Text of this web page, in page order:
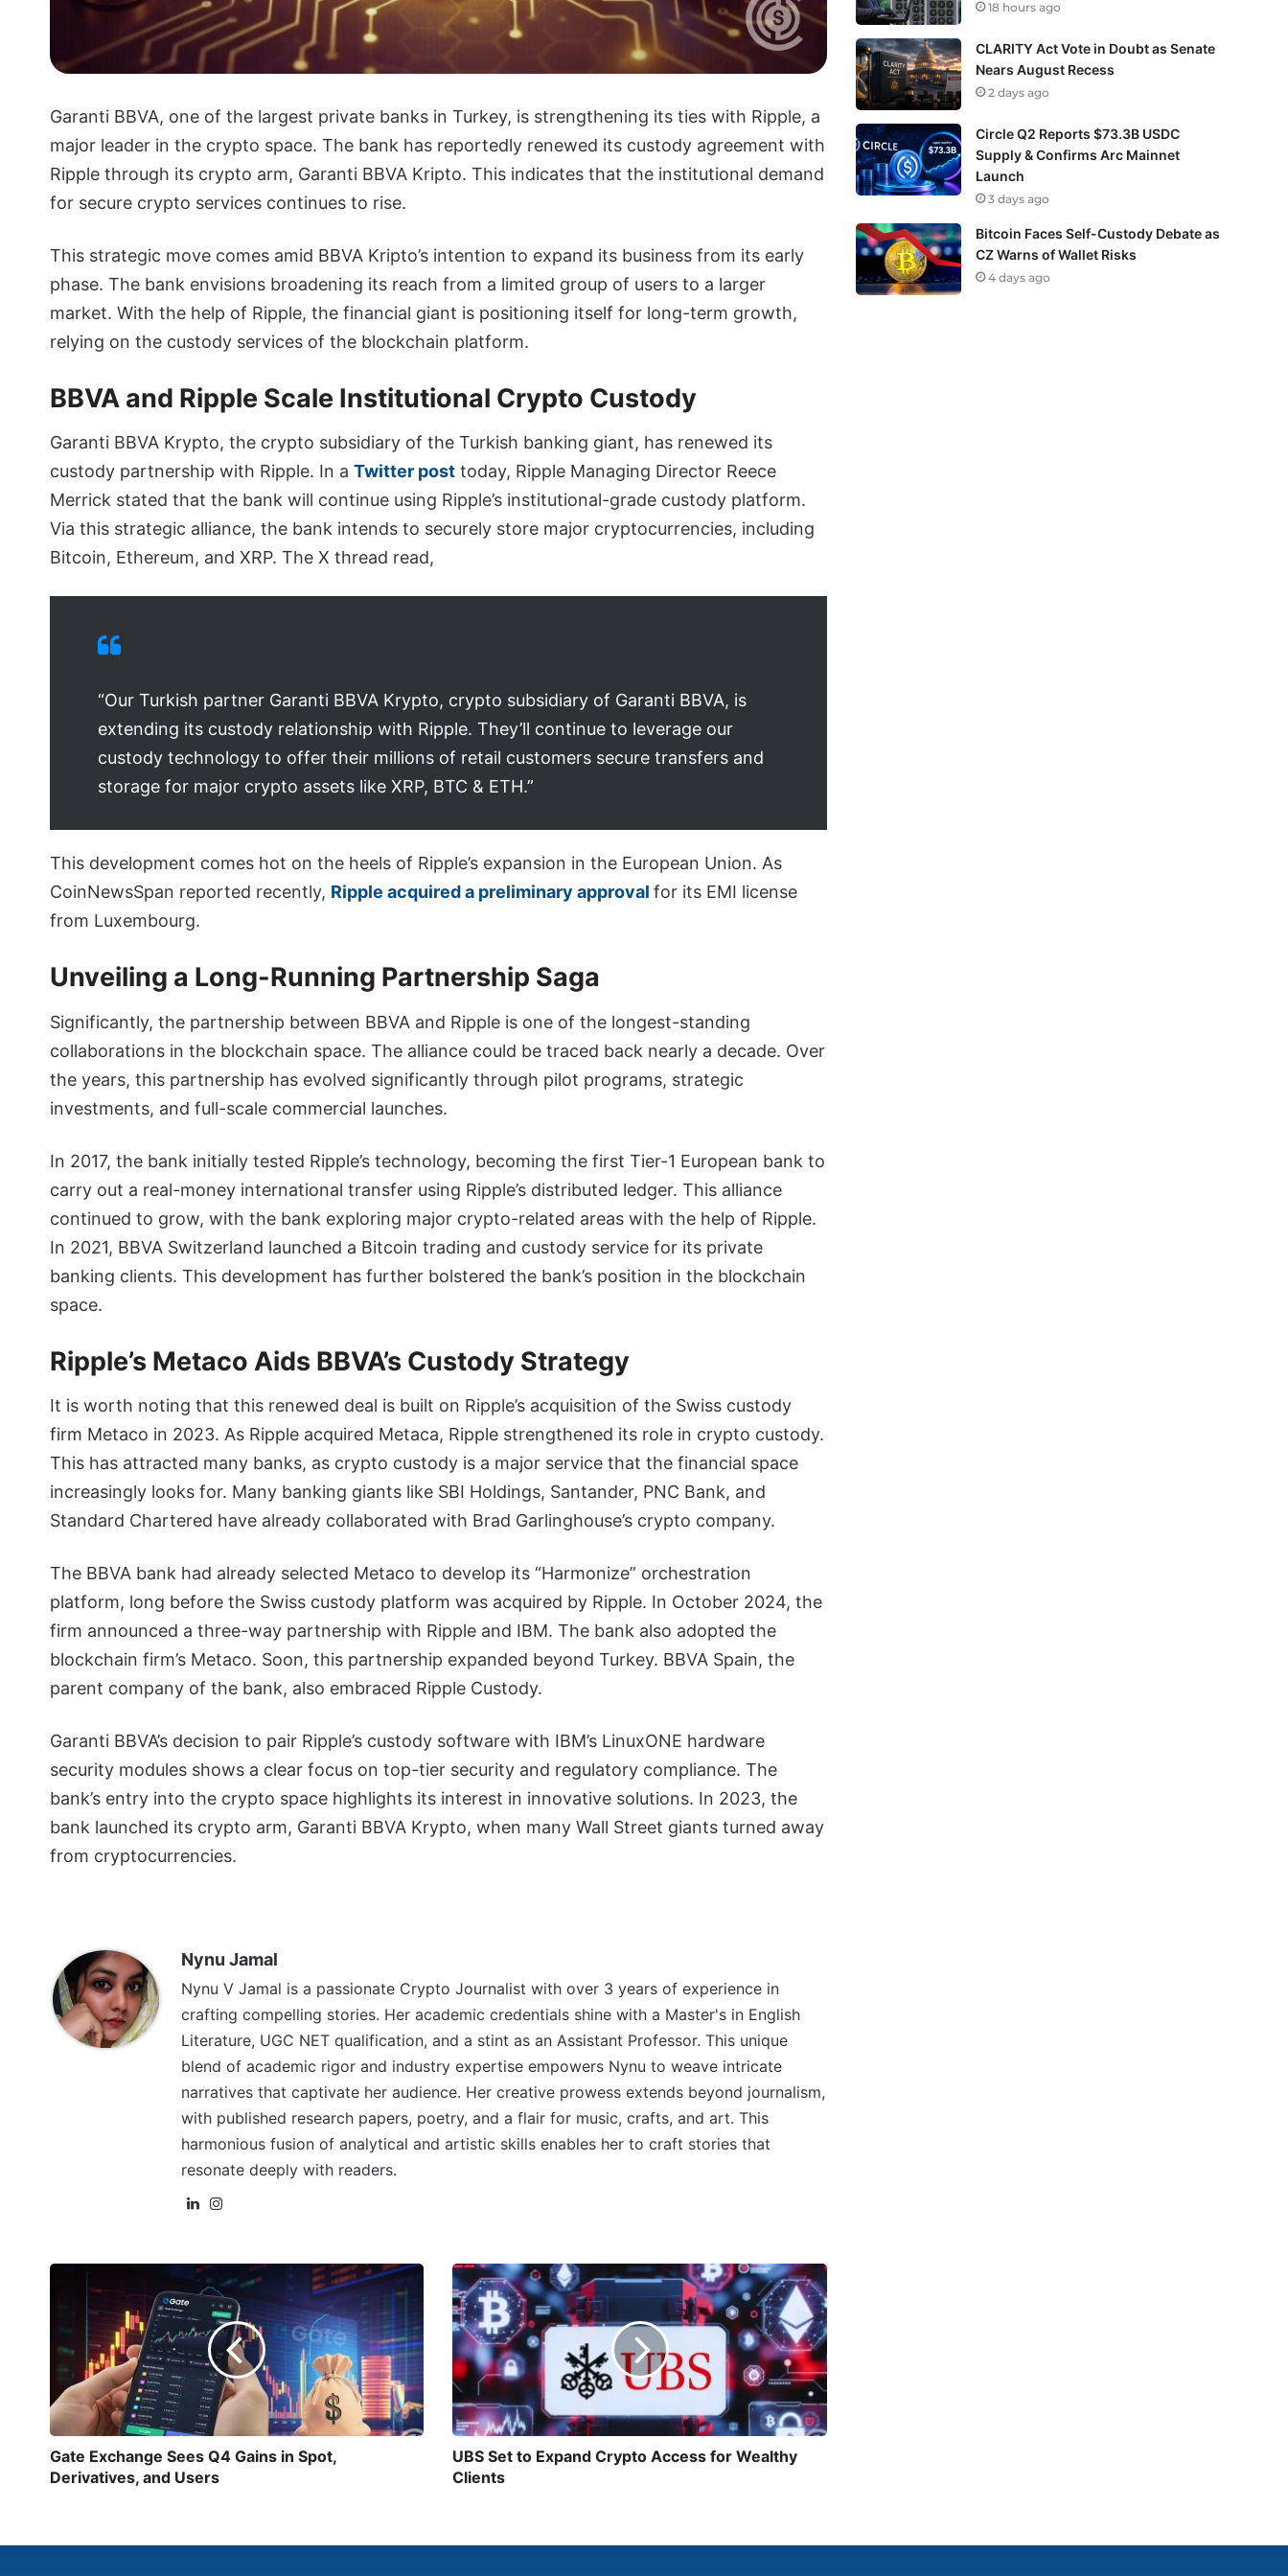
Garanti BBVA, one of the largest private banks in Turkey, is strengthening its ties with Ripple, a
major leader in the crypto space. The bank has reportedly renewed its custody agreement with
Ripple through its crypto arm, Garanti BBVA Kripto. This indicates that the institutional demand
for secure crypto services continues to rise.
This strategic move comes amid BBVA Kripto’s intention to expand its business from its early
phase. The bank envisions broadening its reach from a limited group of users to a larger
market. With the help of Ripple, the financial giant is positioning itself for long-term growth,
relying on the custody services of the blockchain platform.
BBVA and Ripple Scale Institutional Crypto Custody
Garanti BBVA Krypto, the crypto subsidiary of the Turkish banking giant, has renewed its
custody partnership with Ripple. In a Twitter post today, Ripple Managing Director Reece
Merrick stated that the bank will continue using Ripple’s institutional-grade custody platform.
Via this strategic alliance, the bank intends to securely store major cryptocurrencies, including
Bitcoin, Ethereum, and XRP. The X thread read,
“Our Turkish partner Garanti BBVA Krypto, crypto subsidiary of Garanti BBVA, is
extending its custody relationship with Ripple. They’ll continue to leverage our
custody technology to offer their millions of retail customers secure transfers and
storage for major crypto assets like XRP, BTC & ETH.”
This development comes hot on the heels of Ripple’s expansion in the European Union. As
CoinNewsSpan reported recently, Ripple acquired a preliminary approval for its EMI license
from Luxembourg.
Unveiling a Long-Running Partnership Saga
Significantly, the partnership between BBVA and Ripple is one of the longest-standing
collaborations in the blockchain space. The alliance could be traced back nearly a decade. Over
the years, this partnership has evolved significantly through pilot programs, strategic
investments, and full-scale commercial launches.
In 2017, the bank initially tested Ripple’s technology, becoming the first Tier-1 European bank to
carry out a real-money international transfer using Ripple’s distributed ledger. This alliance
continued to grow, with the bank exploring major crypto-related areas with the help of Ripple.
In 2021, BBVA Switzerland launched a Bitcoin trading and custody service for its private
banking clients. This development has further bolstered the bank’s position in the blockchain
space.
Ripple’s Metaco Aids BBVA’s Custody Strategy
It is worth noting that this renewed deal is built on Ripple’s acquisition of the Swiss custody
firm Metaco in 2023. As Ripple acquired Metaca, Ripple strengthened its role in crypto custody.
This has attracted many banks, as crypto custody is a major service that the financial space
increasingly looks for. Many banking giants like SBI Holdings, Santander, PNC Bank, and
Standard Chartered have already collaborated with Brad Garlinghouse’s crypto company.
The BBVA bank had already selected Metaco to develop its “Harmonize” orchestration
platform, long before the Swiss custody platform was acquired by Ripple. In October 2024, the
firm announced a three-way partnership with Ripple and IBM. The bank also adopted the
blockchain firm’s Metaco. Soon, this partnership expanded beyond Turkey. BBVA Spain, the
parent company of the bank, also embraced Ripple Custody.
Garanti BBVA’s decision to pair Ripple’s custody software with IBM’s LinuxONE hardware
security modules shows a clear focus on top-tier security and regulatory compliance. The
bank’s entry into the crypto space highlights its interest in innovative solutions. In 2023, the
bank launched its crypto arm, Garanti BBVA Krypto, when many Wall Street giants turned away
from cryptocurrencies.
Nynu Jamal
Nynu V Jamal is a passionate Crypto Journalist with over 3 years of experience in
crafting compelling stories. Her academic credentials shine with a Master's in English
Literature, UGC NET qualification, and a stint as an Assistant Professor. This unique
blend of academic rigor and industry expertise empowers Nynu to weave intricate
narratives that captivate her audience. Her creative prowess extends beyond journalism,
with published research papers, poetry, and a flair for music, crafts, and art. This
harmonious fusion of analytical and artistic skills enables her to craft stories that
resonate deeply with readers.
Gate Exchange Sees Q4 Gains in Spot,
Derivatives, and Users
UBS Set to Expand Crypto Access for Wealthy
Clients
18 hours ago
CLARITY Act Vote in Doubt as Senate
Nears August Recess
2 days ago
Circle Q2 Reports $73.3B USDC
Supply & Confirms Arc Mainnet
Launch
3 days ago
Bitcoin Faces Self-Custody Debate as
CZ Warns of Wallet Risks
4 days ago